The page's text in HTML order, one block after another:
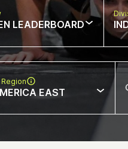
LEADERBOARD
EAST